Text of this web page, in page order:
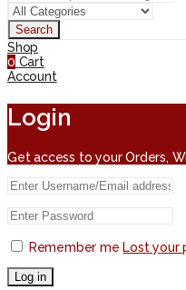
Search
Shop
0 Cart
Account
Login
Get access to your Orders,
Remember me Lost your
Log in